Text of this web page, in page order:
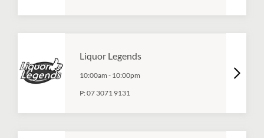
Liquor Legends
10:00am - 10:00pm
P:07 3071 9131